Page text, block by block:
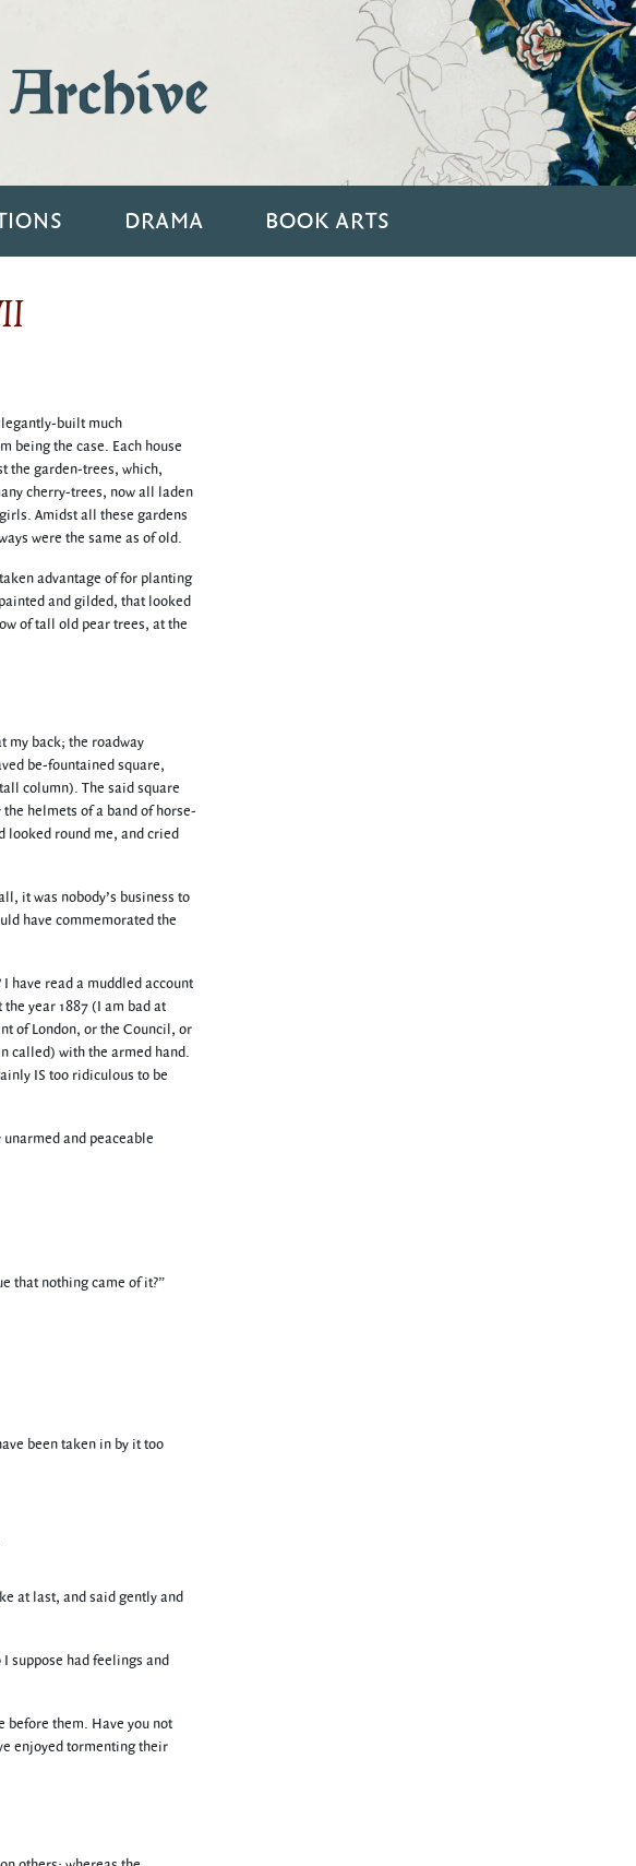
DRAMA BOOK ARTS
built much
being the case. Each house
the garden-trees, which,
cherry-trees, now all laden
Amidst all these gardens
were the same as of old.
advantage of for planting
and gilded, that looked
of tall old pear trees, at the
my back; the roadway
be-fountained square,
column). The said square
helmets of a band of horse-
looked round me, and cried
it was nobody’s business to
have commemorated the
have read a muddled account
year 1887 (I am bad at
of London, or the Council, or
called) with the armed hand.
IS too ridiculous to be
and peaceable
that nothing came of it?”
been taken in by it too
at last, and said gently and
suppose had feelings and
before them. Have you not
enjoyed tormenting their